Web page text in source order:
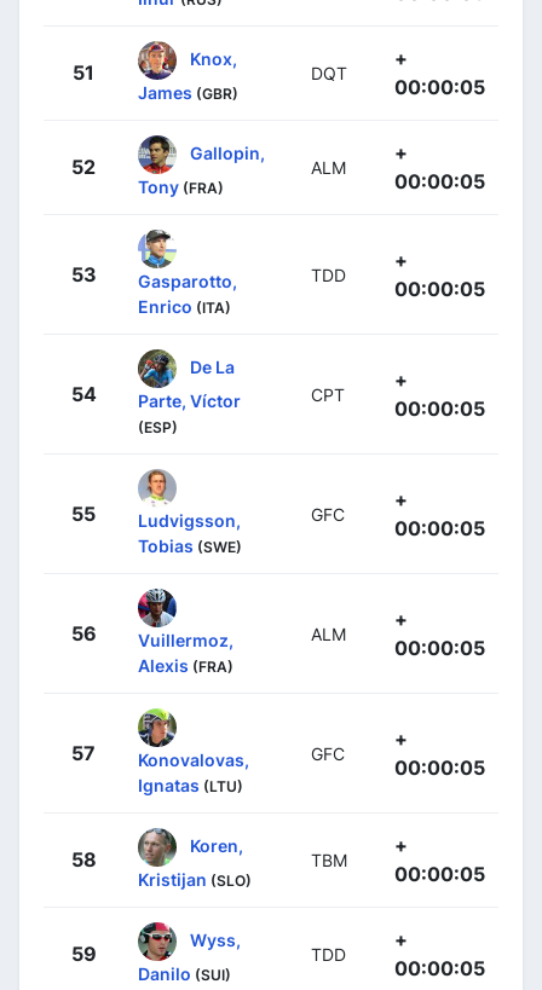
51
Knox,
James (GBR)
DQT
+
00:00:05
52
Gallopin,
Tony (FRA)
ALM
+
00:00:05
53
Gasparotto,
Enrico (ITA)
TDD
+
00:00:05
54
De La
Parte, Víctor
(ESP)
CPT
+
00:00:05
55
Ludvigsson,
Tobias (SWE)
GFC
+
00:00:05
56
Vuillermoz,
Alexis (FRA)
ALM
+
00:00:05
57
Konovalovas,
Ignatas (LTU)
GFC
+
00:00:05
58
Koren,
Kristijan (SLO)
TBM
+
00:00:05
59
Wyss,
Danilo (SUI)
TDD
+
00:00:05